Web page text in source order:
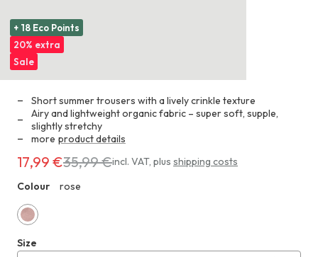
+ 18 Eco Points
20% extra
Sale
Short summer trousers with a lively crinkle texture
Airy and lightweight organic fabric – super soft, supple,
slightly stretchy
more product details
Costs
instead
of
35,99 €
17,99 €35,99 €incl. VAT, plus shipping costs
Colour
rose
Size